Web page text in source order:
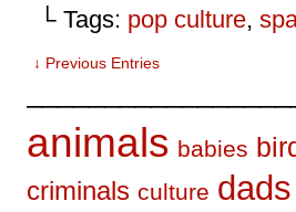
└ Tags: pop culture,
↓ Previous Entries
animals babies
criminals culture dads